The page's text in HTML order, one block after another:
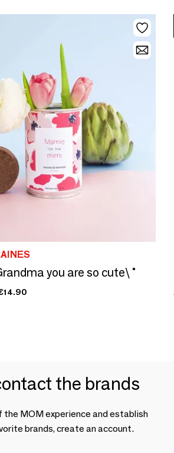
you are so cute\ "
the brands
the MOM experience and establish
brands, create an account.